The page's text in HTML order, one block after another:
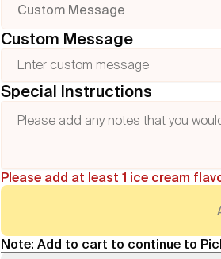
Custom Message
Custom Message
Special Instructions
Please add at least 1 ice cream
Note: Add to cart to continue to